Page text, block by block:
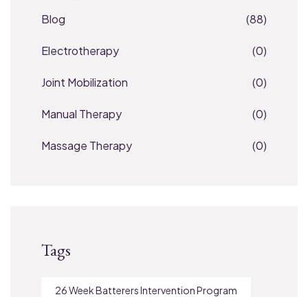
Blog (88)
Electrotherapy (0)
Joint Mobilization (0)
Manual Therapy (0)
Massage Therapy (0)
Tags
26 Week Batterers Intervention Program